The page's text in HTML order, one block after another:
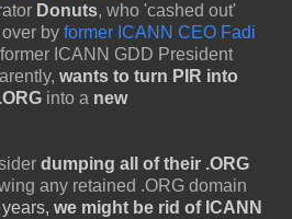
Donuts, who 'cashed out'
by former ICANN CEO Fadi
ICANN GDD President
wants to turn PIR into
.ORG into a new
dumping all of their .ORG
any retained .ORG domain
years, we might be rid of ICANN